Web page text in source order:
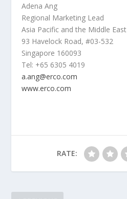
Adena Ang
Regional Marketing Lead
Asia Pacific and the Middle East
93 Havelock Road, #03-532
Singapore 160093
Tel: +65 6305 4019
a.ang@erco.com
www.erco.com
RATE: